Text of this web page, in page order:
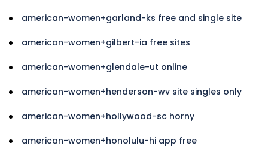
american-women+garland-ks free and single site
american-women+gilbert-ia free sites
american-women+glendale-ut online
american-women+henderson-wv site singles only
american-women+hollywood-sc horny
american-women+honolulu-hi app free